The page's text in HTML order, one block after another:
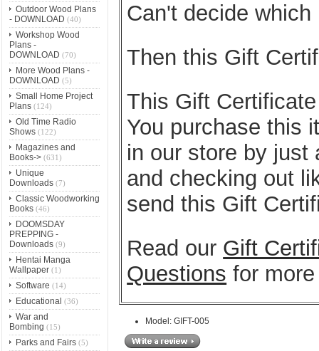
Outdoor Wood Plans
- DOWNLOAD (40)
Workshop Wood
Plans -
DOWNLOAD (70)
More Wood Plans -
DOWNLOAD (5)
Small Home Project
Plans(124)
Old Time Radio
Shows(122)
Magazines and
Books->(631)
Unique
Downloads(7)
Classic Woodworking
Books(46)
DOOMSDAY
PREPPING -
Downloads(9)
Hentai Manga
Wallpaper(1)
Software (14)
Educational (36)
War and
Bombing (15)
Parks and Fairs(5)
Can't decide
Then this Gift
This Gift
You purchase this
in our store by just
and checking out
send this Gift
Read our Gift
Questions for
Model: GIFT-005